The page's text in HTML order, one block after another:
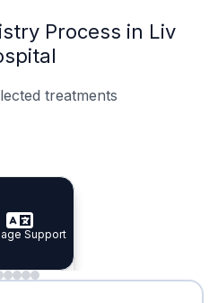
Process in Liv
treatments
Doctors
Doctors
Planning
Support
Support
Waiting